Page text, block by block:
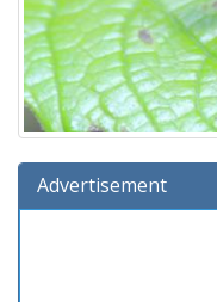
Advertisement